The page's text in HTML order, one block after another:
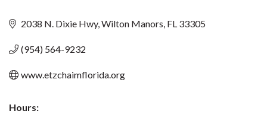
2038 N. Dixie Hwy Wilton Manors FL 33305
(954) 564-9232
www.etzchaimflorida.org
Hours: